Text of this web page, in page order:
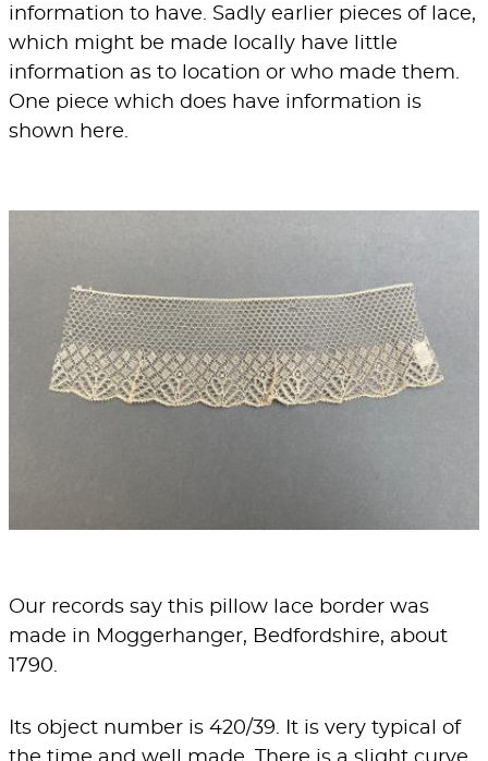
information to have. Sadly earlier pieces of lace,
which might be made locally have little
information as to location or who made them.
One piece which does have information is
shown here.
Our records say this pillow lace border was
made in Moggerhanger, Bedfordshire, about
1790.
Its object number is 420/39. It is very typical of